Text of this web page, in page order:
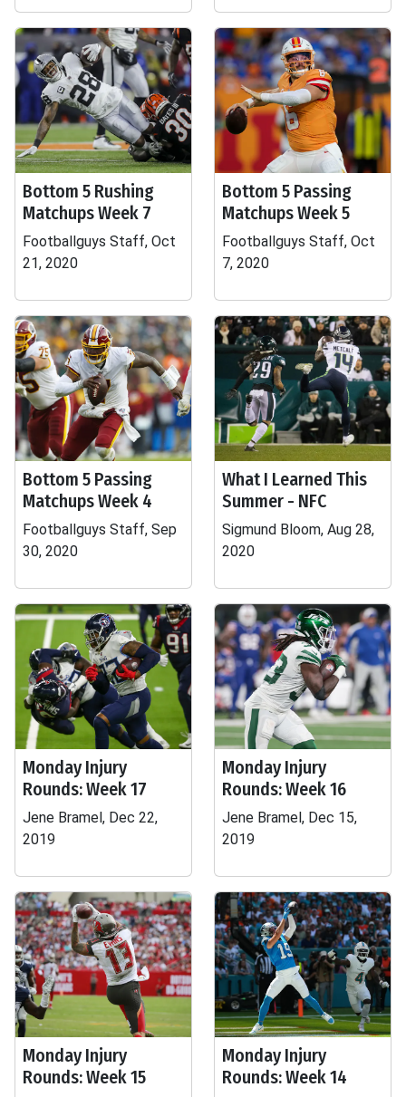
Bottom 5 Rushing
Matchups Week 7
Footballguys Staff, Oct
21, 2020
Bottom 5 Passing
Matchups Week 5
Footballguys Staff, Oct
7, 2020
Bottom 5 Passing
Matchups Week 4
Footballguys Staff, Sep
30, 2020
What I Learned This
Summer - NFC
Sigmund Bloom, Aug 28,
2020
Monday Injury
Rounds: Week 17
Jene Bramel, Dec 22,
2019
Monday Injury
Rounds: Week 16
Jene Bramel, Dec 15,
2019
Monday Injury
Rounds: Week 15
Monday Injury
Rounds: Week 14